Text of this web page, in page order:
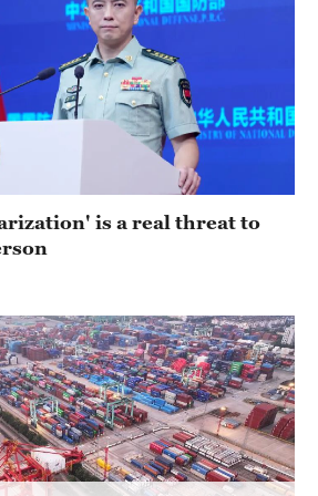
is a real threat to